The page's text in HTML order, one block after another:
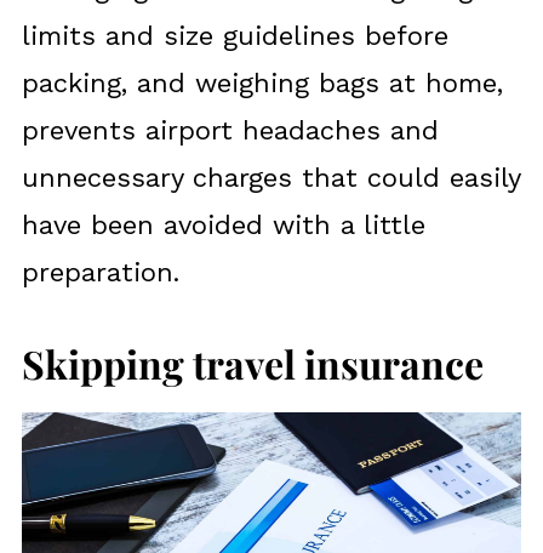
limits and size guidelines before
packing, and weighing bags at home,
prevents airport headaches and
unnecessary charges that could easily
have been avoided with a little
preparation.
Skipping travel insurance